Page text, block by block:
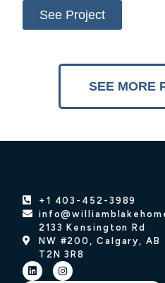
See Project
SEE MORE
+1 403-452-3989
2133 Kensington Rd
NW #200, Calgary, AB
T2N 3R8